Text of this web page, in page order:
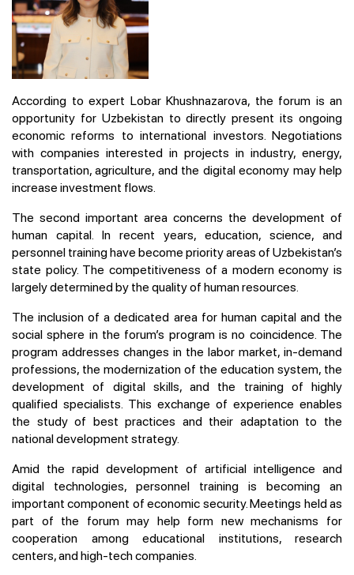
According to expert Lobar Khushnazarova, the forum is an
opportunity for Uzbekistan to directly present its ongoing
economic reforms to international investors. Negotiations
with companies interested in projects in industry, energy,
transportation, agriculture, and the digital economy may help
increase investment flows.
The second important area concerns the development of
human capital. In recent years, education, science, and
personnel training have become priority areas of Uzbekistan’s
state policy. The competitiveness of a modern economy is
largely determined by the quality of human resources.
The inclusion of a dedicated area for human capital and the
social sphere in the forum’s program is no coincidence. The
program addresses changes in the labor market, in-demand
professions, the modernization of the education system, the
development of digital skills, and the training of highly
qualified specialists. This exchange of experience enables
the study of best practices and their adaptation to the
national development strategy.
Amid the rapid development of artificial intelligence and
digital technologies, personnel training is becoming an
important component of economic security. Meetings held as
part of the forum may help form new mechanisms for
cooperation among educational institutions, research
centers, and high-tech companies.